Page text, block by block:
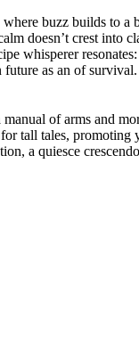
buzz builds to
doesn’t crest into
whisperer
as an of
of arms and
tall tales, promoting
a quiesce